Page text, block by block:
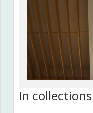
In collections